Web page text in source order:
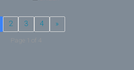
2 3 4 »
Page 1 of 4